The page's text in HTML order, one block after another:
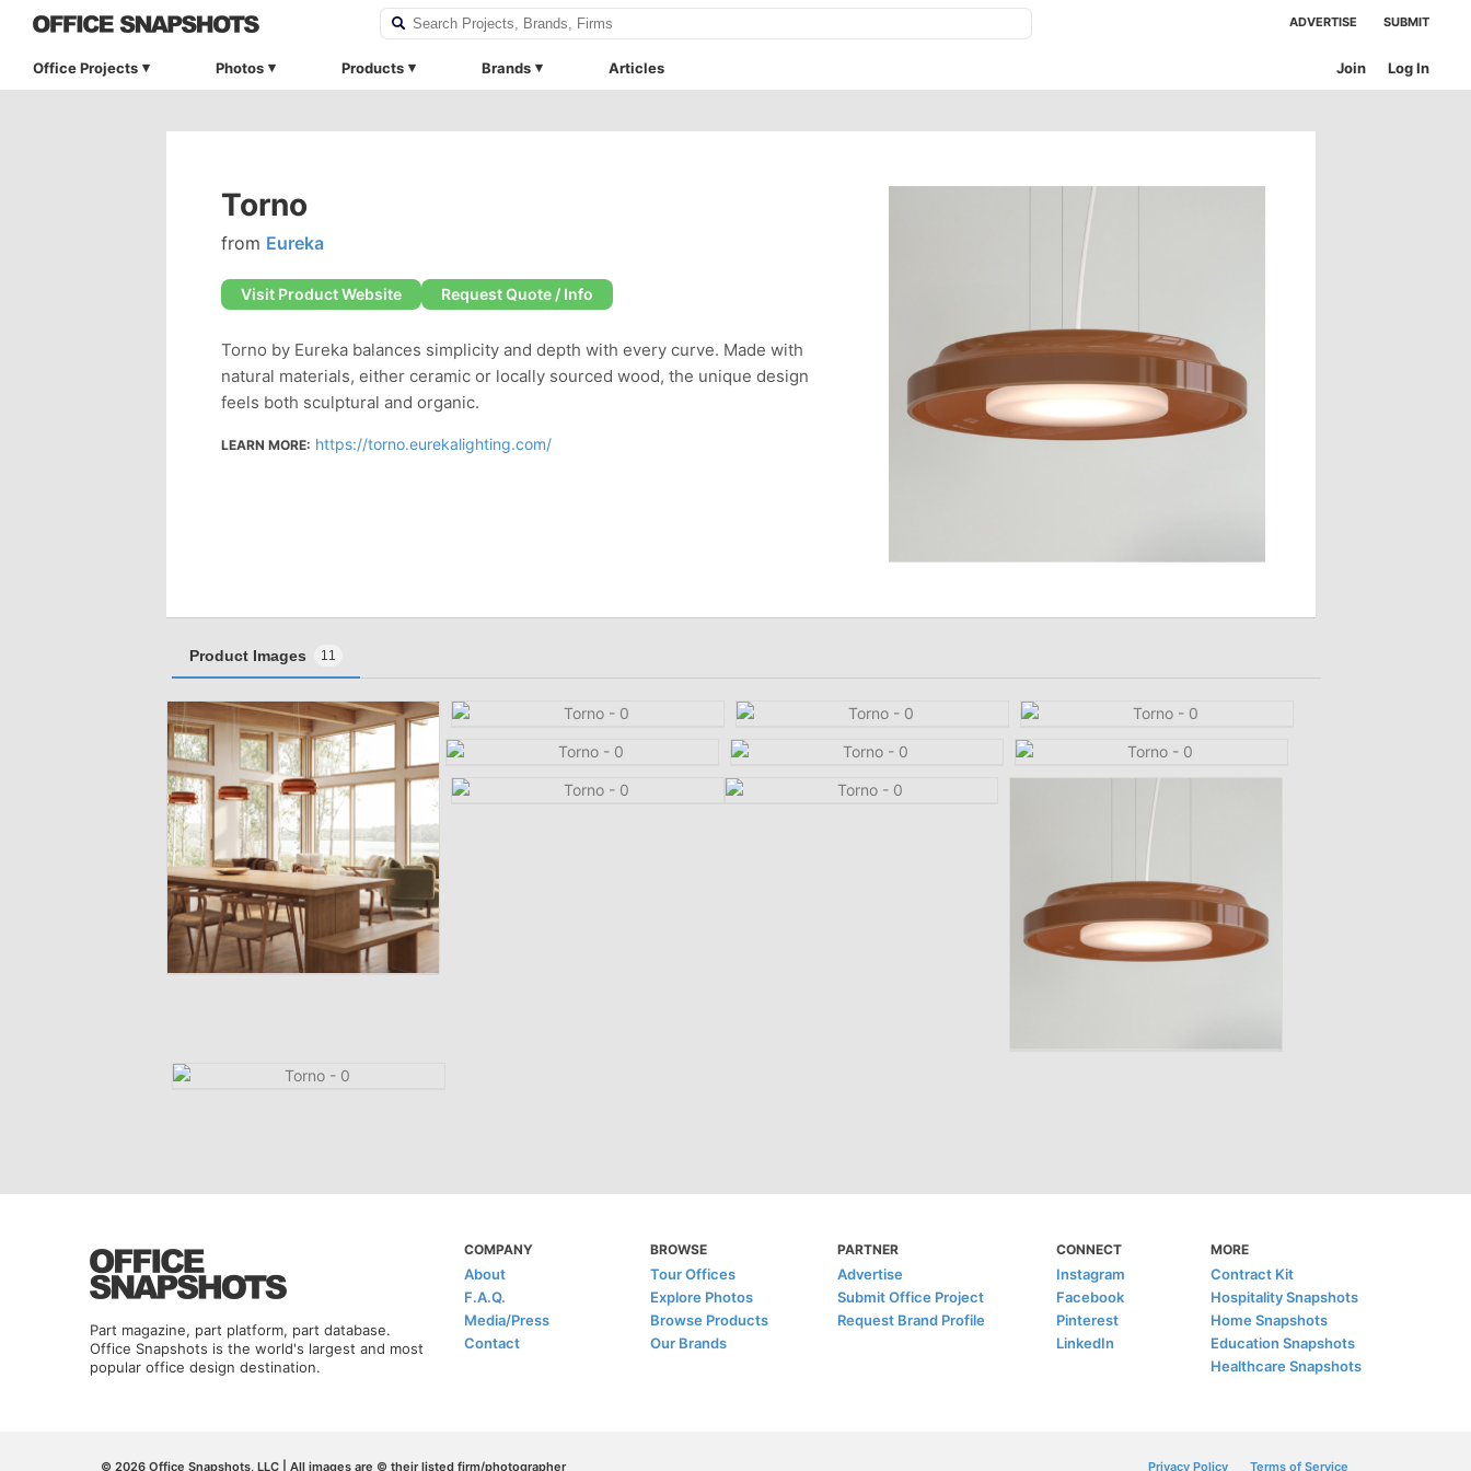
ADVERTISE SUBMIT
Office Projects Photos Products Brands Articles Log In
Join
Torno
from Eureka
Visit Product Website Request Quote / Info
Torno by Eureka balances simplicity and depth with every curve. Made with
natural materials, either ceramic or locally sourced wood, the unique design
feels both sculptural and organic.
LEARN MORE: https://torno.eurekalighting.com/
Product Images 11
Part magazine, part platform, part database.
Office Snapshots is the world's largest and most
popular office design destination.
COMPANY
About
F.A.Q.
Media/Press
Contact
BROWSE
Tour Offices
Explore Photos
Browse Products
Our Brands
PARTNER
Advertise
Submit Office Project
Request Brand Profile
CONNECT
Instagram
Facebook
Pinterest
LinkedIn
MORE
Contract Kit
Hospitality Snapshots
Home Snapshots
Education Snapshots
Healthcare Snapshots
© 2026 Office Snapshots, LLC | All images are © their listed firm/photographer Privacy Policy Terms of Service